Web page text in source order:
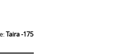
Taira -175